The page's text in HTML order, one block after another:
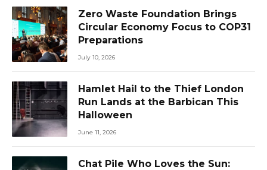
Zero Waste Foundation Brings
Circular Economy Focus to COP31
Preparations
July 10, 2026
Hamlet Hail to the Thief London
Run Lands at the Barbican This
Halloween
June 11, 2026
Chat Pile Who Loves the Sun: